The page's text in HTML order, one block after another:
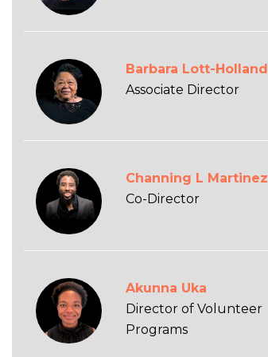
Barbara Lott-Holland
Associate Director
Channing L Martinez
Co-Director
Akunna Uka
Director of Volunteer
Programs